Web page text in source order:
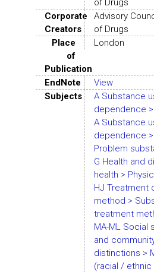
of Drugs
Corporate
Creators
Advisory
of Drugs
Place
of
Publication
London
EndNote
View
Subjects
A Substance
dependence
A Substance
dependence
Problem
G Health and
health >
HJ Treatment
method >
treatment
MA-ML Social
and
distinctions >
(racial / ethnic